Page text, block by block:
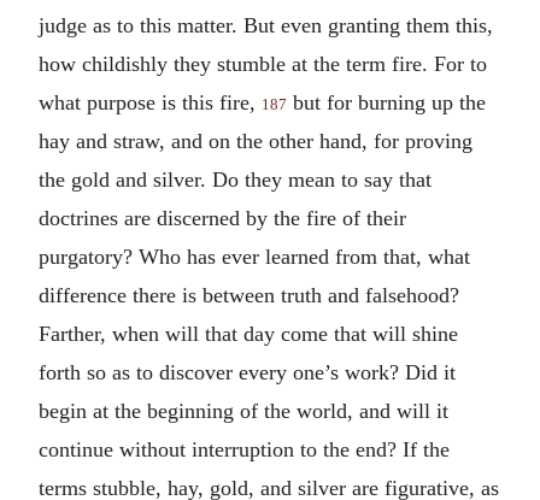
judge as to this matter. But even granting them this,
how childishly they stumble at the term fire. For to
what purpose is this fire, 187 but for burning up the
hay and straw, and on the other hand, for proving
the gold and silver. Do they mean to say that
doctrines are discerned by the fire of their
purgatory? Who has ever learned from that, what
difference there is between truth and falsehood?
Farther, when will that day come that will shine
forth so as to discover every one’s work? Did it
begin at the beginning of the world, and will it
continue without interruption to the end? If the
terms stubble, hay, gold, and silver are figurative, as